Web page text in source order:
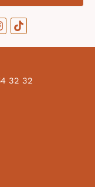
T
i
k
I
32 32